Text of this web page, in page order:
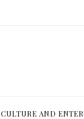
CULTURE AND